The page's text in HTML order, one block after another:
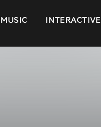
MUSIC INTERACTIVE